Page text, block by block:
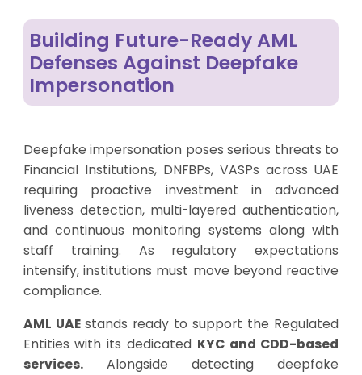
Building Future-Ready AML
Defenses Against Deepfake
Impersonation
Deepfake impersonation poses serious threats to
Financial Institutions, DNFBPs, VASPs across UAE
requiring proactive investment in advanced
liveness detection, multi-layered authentication,
and continuous monitoring systems along with
staff training. As regulatory expectations
intensify, institutions must move beyond reactive
compliance.
AML UAE stands ready to support the Regulated
Entities with its dedicated KYC and CDD-based
services.Alongside detecting deepfake